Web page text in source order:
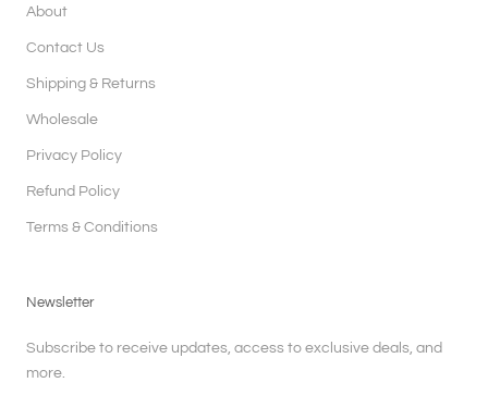
About
Contact Us
Shipping & Returns
Wholesale
Privacy Policy
Refund Policy
Terms & Conditions
Newsletter
Subscribe to receive updates, access to exclusive deals, and
more.